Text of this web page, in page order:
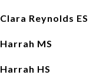
Clara Reynolds ES
Harrah MS
Harrah HS